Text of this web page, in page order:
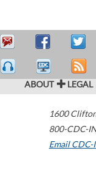
ABOUT LEGAL
1600
800-CDC-
Email CDC-